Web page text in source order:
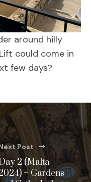
around hilly
could come in
few days?
Post
2 (Malta
– Gardens